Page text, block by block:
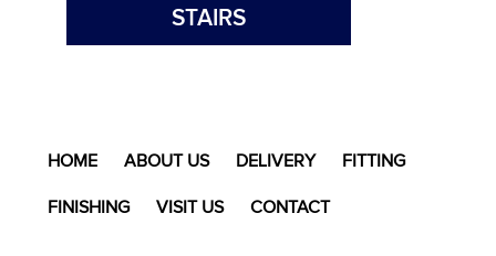
STAIRS
HOME ABOUT US DELIVERY FITTING
FINISHING VISIT US CONTACT